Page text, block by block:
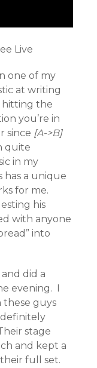
Live
one of my
at writing
hitting the
you’re in
since [A->B]
quite
in my
has a unique
for me.
his
with anyone
into
did a
evening. I
these guys
stage
and kept a
full set.